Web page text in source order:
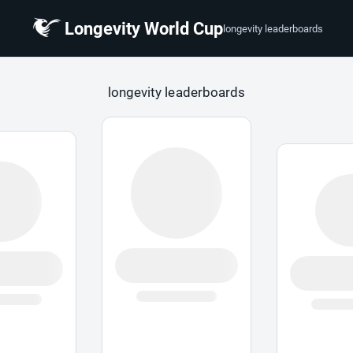
Longevity World Cuplongevity leaderboards
longevity leaderboards